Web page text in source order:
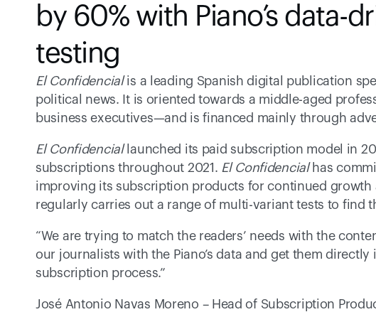
by 60% with Piano’s data-
testing
El Confidencial is a leading Spanish digital publication
political news. It is oriented towards a middle-aged
business executives—and is financed mainly through
El Confidencial launched its paid subscription model in
subscriptions throughout 2021. El Confidencial has
improving its subscription products for continued growth
regularly carries out a range of multi-variant tests to find
“We are trying to match the readers’ needs with the
our journalists with the Piano’s data and get them
subscription process.”
José Antonio Navas Moreno – Head of Subscription